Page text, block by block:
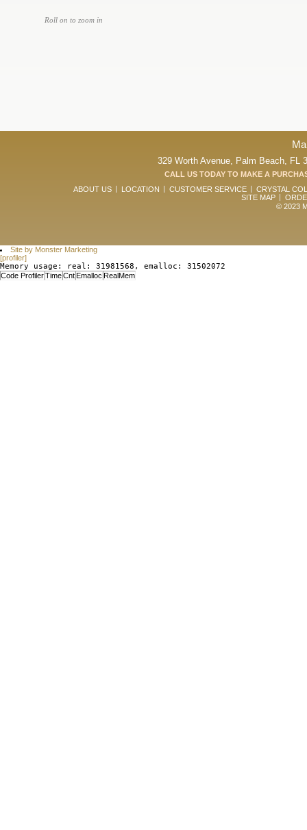
Roll on to zoom in
329 Worth Avenue, Palm Beach, FL
CALL US TODAY TO MAKE A
ABOUT US
LOCATION CUSTOMER SERVICE
CRYSTAL
SITE MAP
© 2023
Site by Monster Marketing
[profiler]
Memory usage: real: 31981568, emalloc: 31502072
Code ProfilerTimeCntEmalloc RealMem